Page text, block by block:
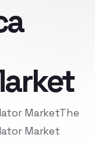
MarketThe
Market